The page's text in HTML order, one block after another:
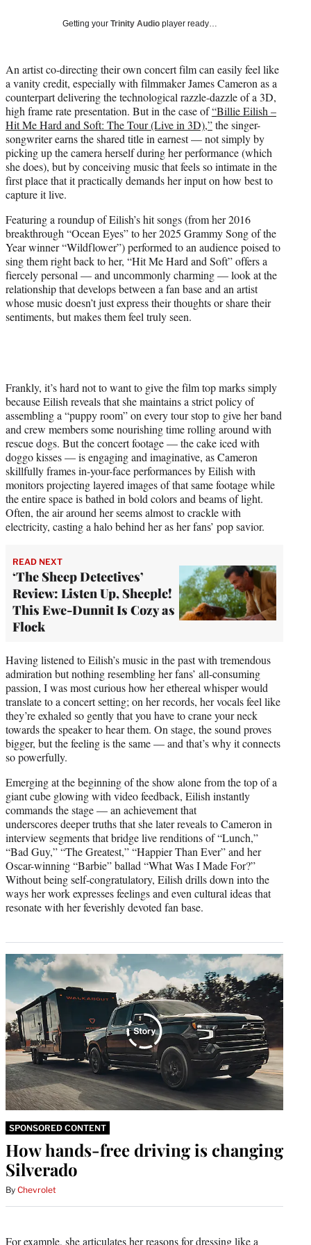
t
e
r
)
Getting your Trinity Audio player ready…
An artist co-directing their own concert film can easily feel like
a vanity credit, especially with filmmaker James Cameron as a
counterpart delivering the technological razzle-dazzle of a 3D,
high frame rate presentation. But in the case of“Billie Eilish –
Hit Me Hard and Soft: The Tour (Live in 3D),”the singer-
songwriter earns the shared title in earnest — not simply by
picking up the camera herself during her performance (which
she does), but by conceiving music that feels so intimate in the
first place that it practically demands her input on how best to
capture it live.
Featuring a roundup of Eilish’s hit songs (from her 2016
breakthrough “Ocean Eyes” to her 2025 Grammy Song of the
Year winner “Wildflower”) performed to an audience poised to
sing them right back to her, “Hit Me Hard and Soft” offers a
fiercely personal — and uncommonly charming — look at the
relationship that develops between a fan base and an artist
whose music doesn’t just express their thoughts or share their
sentiments, but makes them feel truly seen.
Frankly, it’s hard not to want to give the film top marks simply
because Eilish reveals that she maintains a strict policy of
assembling a “puppy room” on every tour stop to give her band
and crew members some nourishing time rolling around with
rescue dogs. But the concert footage — the cake iced with
doggo kisses — is engaging and imaginative, as Cameron
skillfully frames in-your-face performances by Eilish with
monitors projecting layered images of that same footage while
the entire space is bathed in bold colors and beams of light.
Often, the air around her seems almost to crackle with
electricity, casting a halo behind her as her fans’ pop savior.
READ NEXT
‘The Sheep Detectives’
Review: Listen Up, Sheeple!
This Ewe-Dunnit Is Cozy as
Flock
Having listened to Eilish’s music in the past with tremendous
admiration but nothing resembling her fans’ all-consuming
passion, I was most curious how her ethereal whisper would
translate to a concert setting; on her records, her vocals feel like
they’re exhaled so gently that you have to crane your neck
towards the speaker to hear them. On stage, the sound proves
bigger, but the feeling is the same — and that’s why it connects
so powerfully.
Emerging at the beginning of the show alone from the top of a
giant cube glowing with video feedback, Eilish instantly
commands the stage — an achievement that
underscores deeper truths that she later reveals to Cameron in
interview segments that bridge live renditions of “Lunch,”
“Bad Guy,” “The Greatest,” “Happier Than Ever” and her
Oscar-winning “Barbie” ballad “What Was I Made For?”
Without being self-congratulatory, Eilish drills down into the
ways her work expresses feelings and even cultural ideas that
resonate with her feverishly devoted fan base.
SPONSORED CONTENT
How hands-free driving is changing
Silverado
By Chevrolet
For example, she articulates her reasons for dressing like a